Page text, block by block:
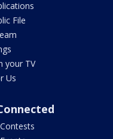
File
your TV
Us